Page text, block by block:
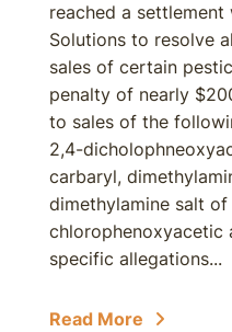
reached a settlement
Solutions to resolve
sales of certain
penalty of nearly
to sales of the
2,4-
carbaryl,
dimethylamine salt
chlorophenoxyacetic
specific allegations...
Read More